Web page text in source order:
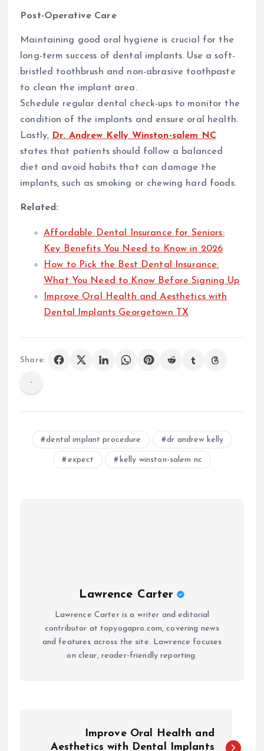
Post-Operative Care
Maintaining good oral hygiene is crucial for the
long-term success of dental implants. Use a soft-
bristled toothbrush and non-abrasive toothpaste
to clean the implant area.
Schedule regular dental check-ups to monitor the
condition of the implants and ensure oral health.
Lastly, Dr. Andrew Kelly Winston-salem NC
states that patients should follow a balanced
diet and avoid habits that can damage the
implants, such as smoking or chewing hard foods.
Related:
Affordable Dental Insurance for Seniors:
Key Benefits You Need to Know in 2026
How to Pick the Best Dental Insurance:
What You Need to Know Before Signing Up
Improve Oral Health and Aesthetics with
Dental Implants Georgetown TX
Share:
dental implant procedure dr andrew kelly
expect kelly winston-salem nc
Lawrence Carter
Lawrence Carter is a writer and editorial
contributor at topyogapro.com, covering news
and features across the site. Lawrence focuses
on clear, reader-friendly reporting.
Improve Oral Health and
Aesthetics with Dental Implants